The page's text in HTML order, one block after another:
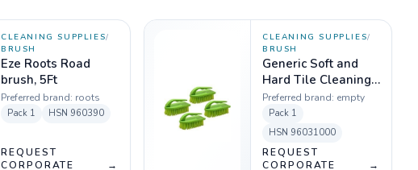
CLEANING SUPPLIES/
BRUSH
Eze Roots Road
brush, 5Ft
Preferred brand: roots
Pack 1 HSN 960390
REQUEST
CORPORATE
→
CLEANING SUPPLIES/
BRUSH
Generic Soft and
Hard Tile Cleaning
Brush (Color may
vary)
Preferred brand: empty
Pack 1
HSN 96031000
REQUEST
CORPORATE
→